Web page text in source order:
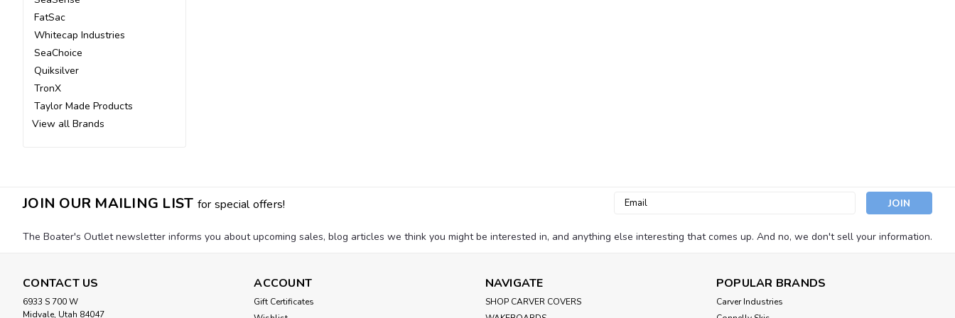
FatSac
Whitecap Industries
SeaChoice
Quiksilver
TronX
Taylor Made Products
View all Brands
Whitecap Chrome Plated Brass Fuel Vent Round Head
Overview Whitecap Fuel Tank Vent chrome plate brass constructed Features Round Head Type - 90°
JOIN OUR MAILING LIST for special offers!
Email
The Boater's Outlet newsletter informs you about upcoming sales, blog articles we think you might be interested in, and anything else interesting that comes up. And no, we don't sell your information.
CONTACT US
6933 S 700 W
Midvale, Utah 84047
ACCOUNT
Gift Certificates
NAVIGATE
SHOP CARVER COVERS
POPULAR BRANDS
Carver Industries